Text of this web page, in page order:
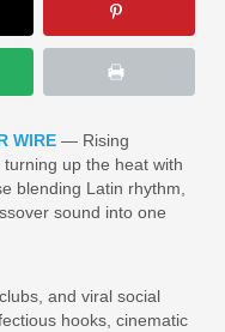
WIRE — Rising
up the heat with
blending Latin rhythm,
sound into one
and viral social
hooks, cinematic